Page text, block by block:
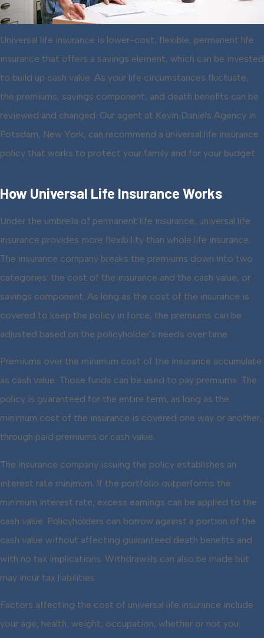
Universal life insurance is lower-cost, flexible, permanent life
insurance that offers a savings element, which can be invested
to build up cash value. As your life circumstances fluctuate,
the premiums, savings component, and death benefits can be
reviewed and changed. Our agent at Kevin Daniels Agency in
Potsdam, New York, can recommend a universal life insurance
policy that works to protect your family and for your budget.
How Universal Life Insurance Works
Under the umbrella of permanent life insurance, universal life
insurance provides more flexibility than whole life insurance.
The insurance company breaks the premiums down into two
categories: the cost of the insurance and the cash value, or
savings component. As long as the cost of the insurance is
covered to keep the policy in force, the premiums can be
adjusted based on the policyholder’s needs over time.
Premiums over the minimum cost of the insurance accumulate
as cash value. Those funds can be used to pay premiums. The
policy is guaranteed for the entire term, as long as the
minimum cost of the insurance is covered one way or another,
through paid premiums or cash value.
The insurance company issuing the policy establishes an
interest rate minimum. If the portfolio outperforms the
minimum interest rate, excess earnings can be applied to the
cash value. Policyholders can borrow against a portion of the
cash value without affecting guaranteed death benefits and
with no tax implications. Withdrawals can also be made but
may incur tax liabilities.
Factors affecting the cost of universal life insurance include
your age, health, weight, occupation, whether or not you